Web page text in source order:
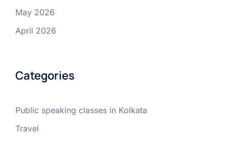
May 2026
April 2026
Categories
Public speaking classes in Kolkata
Travel